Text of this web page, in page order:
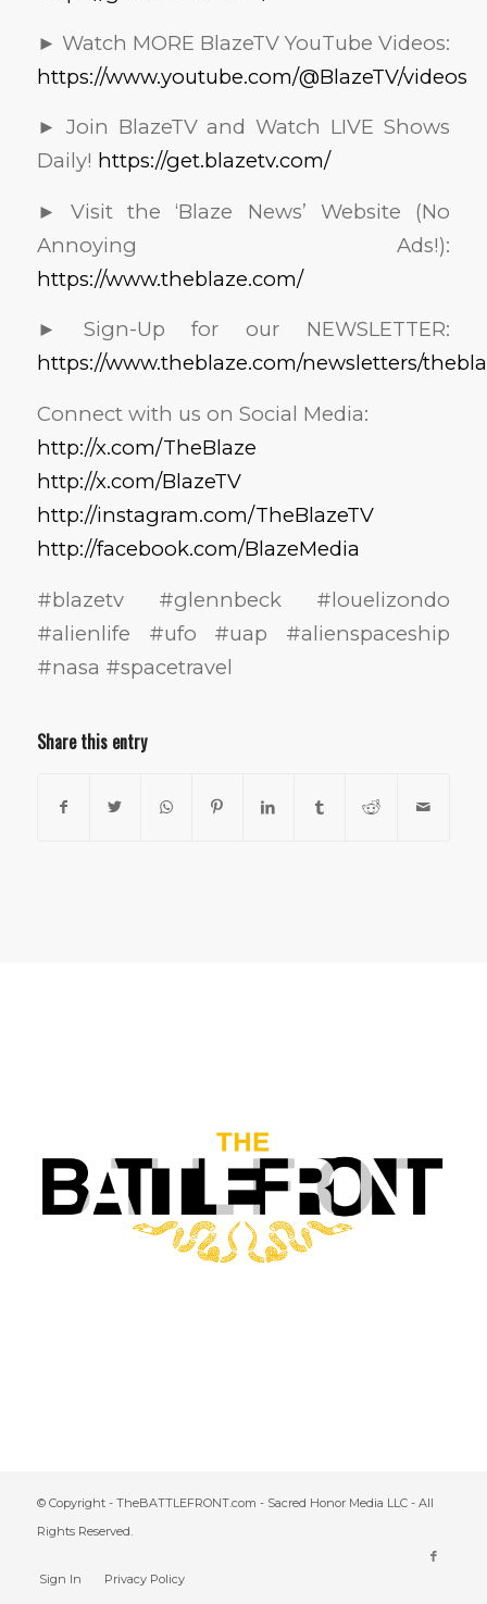
► Watch MORE BlazeTV YouTube Videos:
https://www.youtube.com/@BlazeTV/videos
► Join BlazeTV and Watch LIVE Shows
Daily! https://get.blazetv.com/
► Visit the ‘Blaze News’ Website (No
Annoying Ads!):
https://www.theblaze.com/
► Sign-Up for our NEWSLETTER:
https://www.theblaze.com/newsletters/
Connect with us on Social Media:
http://x.com/TheBlaze
http://x.com/BlazeTV
http://instagram.com/TheBlazeTV
http://facebook.com/BlazeMedia
#blazetv #glennbeck #louelizondo
#alienlife #ufo #uap #alienspaceship
#nasa #spacetravel
Share this entry
© Copyright - TheBATTLEFRONT.com - Sacred Honor Media LLC - All
Rights Reserved.
Sign In Privacy Policy